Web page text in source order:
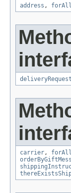
address ,
deliveryRequest
carrier ,